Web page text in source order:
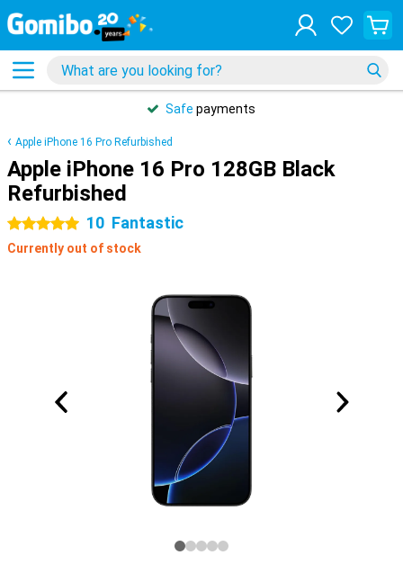
Safe payments
Apple iPhone 16 Pro Refurbished
Apple iPhone 16 Pro 128GB Black
Refurbished
5 stars 10 Fantastic
Currently out of stock